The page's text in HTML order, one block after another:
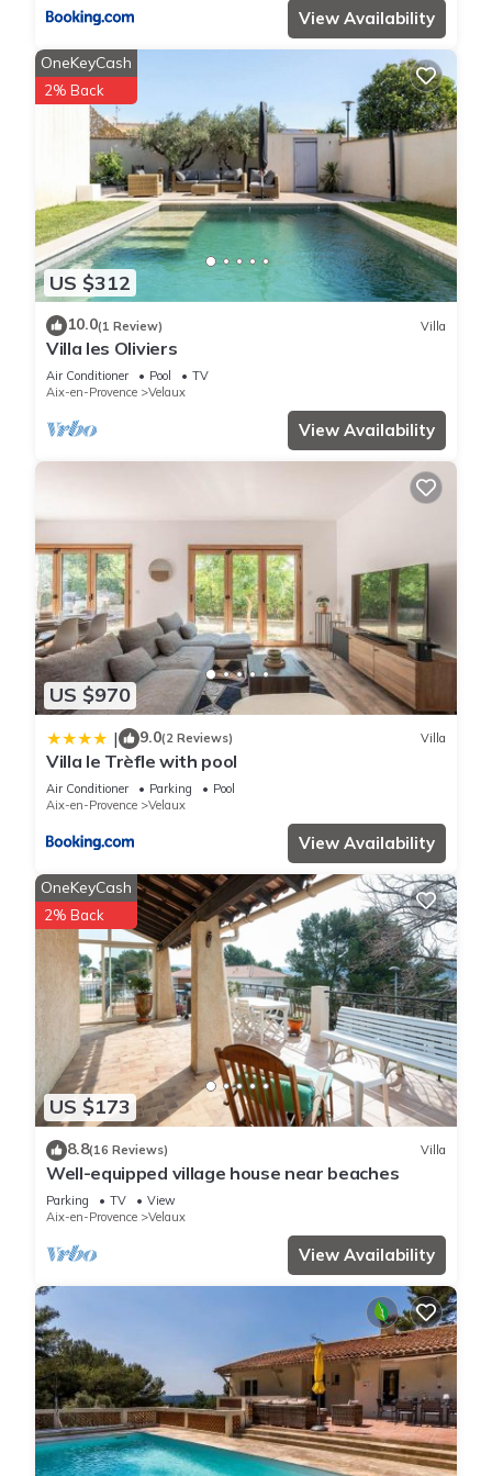
View Availability
US $312
OneKeyCash
2% Back
10.0(1 Review) Villa
Villa les Oliviers
Air Conditioner Pool
TV
Aix-en-Provence
Velaux
View Availability
US $970
| 9.0(2 Reviews) Villa
Villa le Trèfle with pool
Air Conditioner Parking
Pool
Aix-en-Provence
Velaux
View Availability
US $173
OneKeyCash
2% Back
8.8(16 Reviews) Villa
Well-equipped village house near beaches
Parking TV
View
Aix-en-Provence
Velaux
View Availability